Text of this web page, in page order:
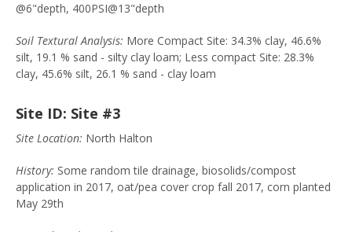
@6"depth, 400PSI@13"depth
Soil Textural Analysis: More Compact Site: 34.3% clay, 46.6%
silt, 19.1 % sand - silty clay loam; Less compact Site: 28.3%
clay, 45.6% silt, 26.1 % sand - clay loam
Site ID: Site #3
Site Location: North Halton
History: Some random tile drainage, biosolids/compost
application in 2017, oat/pea cover crop fall 2017, corn planted
May 29th